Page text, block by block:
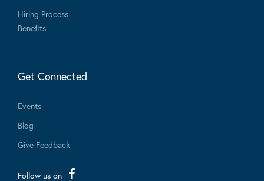
Hiring Process
Benefits
Get Connected
Events
Blog
Give Feedback
Follow us on